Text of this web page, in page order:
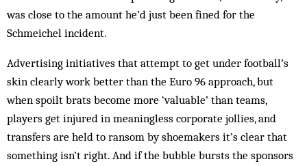
was close to the amount he’d just been fined for the
Schmeichel incident.
Advertising initiatives that attempt to get under football’s
skin clearly work better than the Euro 96 approach, but
when spoilt brats become more ‘valuable’ than teams,
players get injured in meaningless corporate jollies, and
transfers are held to ransom by shoemakers it’s clear that
something isn’t right. And if the bubble bursts the sponsors